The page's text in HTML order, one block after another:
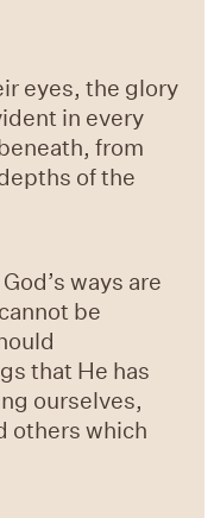
eyes, the glory
in every
from
of the
ways are
be
that He has
ourselves,
others which